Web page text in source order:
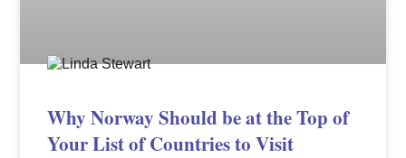
Why Norway Should be at the Top of
Your List of Countries to Visit